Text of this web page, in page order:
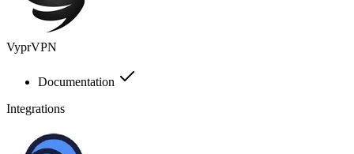
VyprVPN
Documentation
Integrations